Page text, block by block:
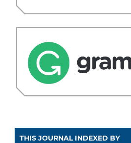
THIS JOURNAL INDEXED BY